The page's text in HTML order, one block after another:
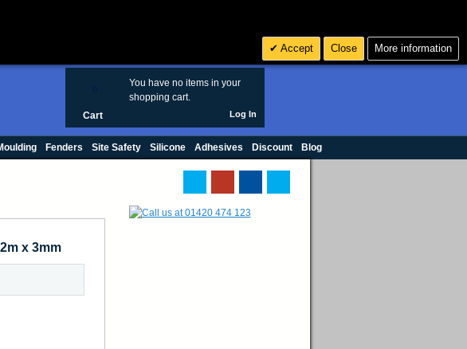
You have no items in your
shopping cart.
Cart Log In
Fenders Site Safety Silicone Adhesives Discount Blog
x 3mm
Accept Close More information